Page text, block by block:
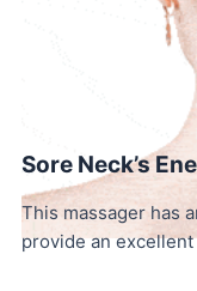
Sore Neck’s
This massager has
provide an